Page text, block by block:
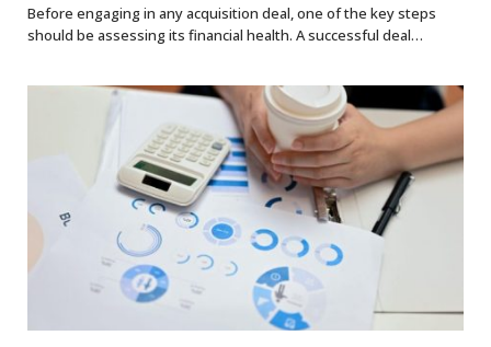
Before engaging in any acquisition deal, one of the key steps
should be assessing its financial health. A successful deal…